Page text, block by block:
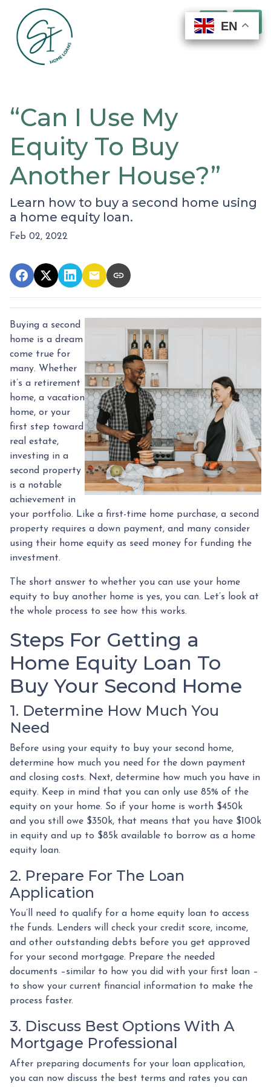
EN
EN
EN
EN
“Can I Use My
Equity To Buy
Another House?”
Learn how to buy a second home using
a home equity loan.
Feb 02, 2022
Buying a second
home is a dream
come true for
many. Whether
it’s a retirement
home, a vacation
home, or your
first step toward
real estate,
investing in a
second property
is a notable
achievement in
your portfolio. Like a first-time home purchase, a second
property requires a down payment, and many consider
using their home equity as seed money for funding the
investment.
The short answer to whether you can use your home
equity to buy another home is yes, you can. Let’s look at
the whole process to see how this works.
Steps For Getting a
Home Equity Loan To
Buy Your Second Home
1. Determine How Much You
Need
Before using your equity to buy your second home,
determine how much you need for the down payment
and closing costs. Next, determine how much you have in
equity. Keep in mind that you can only use 85% of the
equity on your home. So if your home is worth $450k
and you still owe $350k, that means that you have $100k
in equity and up to $85k available to borrow as a home
equity loan.
2. Prepare For The Loan
Application
You’ll need to qualify for a home equity loan to access
the funds. Lenders will check your credit score, income,
and other outstanding debts before you get approved
for your second mortgage. Prepare the needed
documents –similar to how you did with your first loan –
to show your current financial information to make the
process faster.
3. Discuss Best Options With A
Mortgage Professional
After preparing documents for your loan application,
you can now discuss the best terms and rates you can